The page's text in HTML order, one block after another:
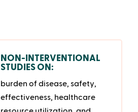
NON-INTERVENTIONAL
STUDIES ON:
burden of disease, safety,
effectiveness, healthcare